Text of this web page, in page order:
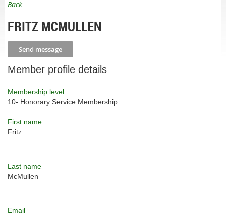
Back
FRITZ MCMULLEN
Member profile details
Membership level
10- Honorary Service Membership
First name
Fritz
Last name
McMullen
Email